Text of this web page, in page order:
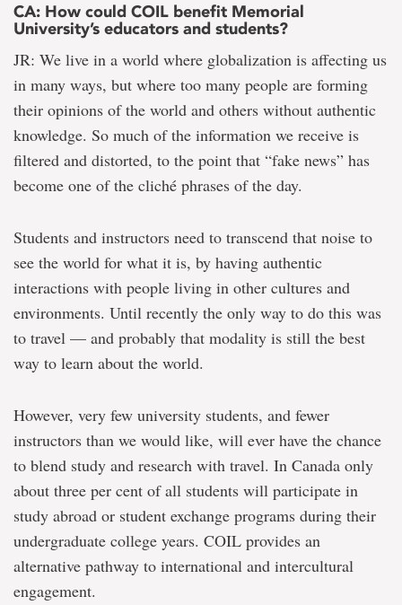
CA: How could COIL benefit Memorial
University’s educators and students?
JR: We live in a world where globalization is affecting us
in many ways, but where too many people are forming
their opinions of the world and others without authentic
knowledge. So much of the information we receive is
filtered and distorted, to the point that “fake news” has
become one of the cliché phrases of the day.
Students and instructors need to transcend that noise to
see the world for what it is, by having authentic
interactions with people living in other cultures and
environments. Until recently the only way to do this was
to travel — and probably that modality is still the best
way to learn about the world.
However, very few university students, and fewer
instructors than we would like, will ever have the chance
to blend study and research with travel. In Canada only
about three per cent of all students will participate in
study abroad or student exchange programs during their
undergraduate college years. COIL provides an
alternative pathway to international and intercultural
engagement.